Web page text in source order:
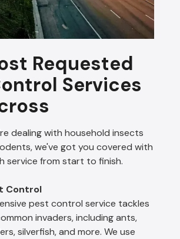
Requested
Services
dealing with household insects
we've got you covered with
service from start to finish.
Control
pest control service tackles
invaders, including ants,
silverfish, and more. We use